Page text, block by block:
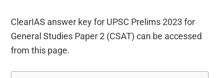
ClearIAS answer key for UPSC Prelims 2023 for
General Studies Paper 2 (CSAT) can be accessed
from this page.